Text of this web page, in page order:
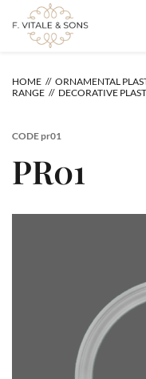
content
HOME ORNAMENTAL
RANGE
DECORATIVE
CODEpr01
PR01